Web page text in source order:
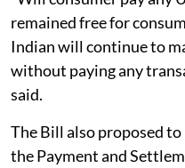
remained free for
Indian will continue to
without paying any
said.
The Bill also proposed
the Payment and